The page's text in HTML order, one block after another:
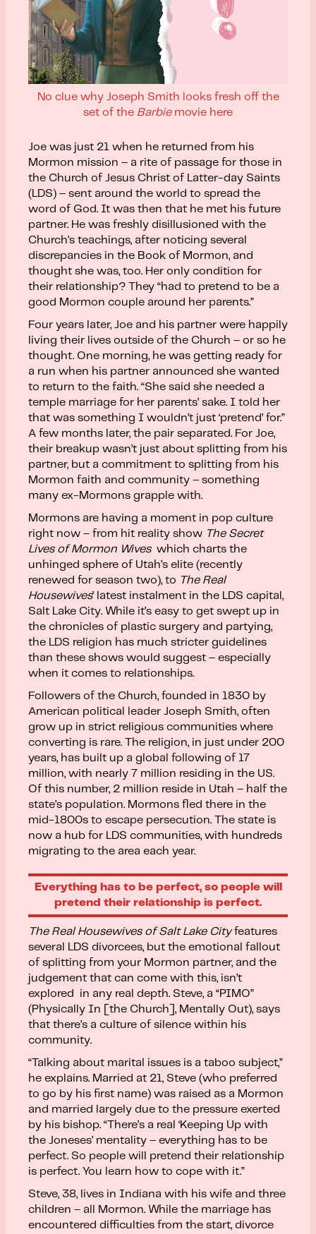
No clue why Joseph Smith looks fresh off the
set of the Barbiemovie here
Joe was just 21 when he returned from his
Mormon mission – a rite of passage for those in
the Church of Jesus Christ of Latter-day Saints
(LDS) – sent around the world to spread the
word of God. It was then that he met his future
partner. He was freshly disillusioned with the
Church’s teachings, after noticing several
discrepancies in the Book of Mormon, and
thought she was, too. Her only condition for
their relationship? They “had to pretend to be a
good Mormon couple around her parents.”
Four years later, Joe and his partner were happily
living their lives outside of the Church – or so he
thought. One morning, he was getting ready for
a run when his partner announced she wanted
to return to the faith. “She said she needed a
temple marriage for her parents’ sake. I told her
that was something I wouldn’t just ‘pretend’ for.”
A few months later, the pair separated. For Joe,
their breakup wasn’t just about splitting from his
partner, but a commitment to splitting from his
Mormon faith and community – something
many ex-Mormons grapple with.
Mormons are having a moment in pop culture
right now – from hit reality show The Secret
Lives of Mormon Wives which charts the
unhinged sphere of Utah’s elite (recently
renewed for season two), to The Real
Housewives’ latest instalment in the LDS capital,
Salt Lake City. While it’s easy to get swept up in
the chronicles of plastic surgery and partying,
the LDS religion has much stricter guidelines
than these shows would suggest – especially
when it comes to relationships.
Followers of the Church, founded in 1830 by
American political leader Joseph Smith, often
grow up in strict religious communities where
converting is rare. The religion, in just under 200
years, has built up a global following of 17
million, with nearly 7 million residing in the US.
Of this number, 2 million reside in Utah – half the
state’s population. Mormons fled there in the
mid-1800s to escape persecution. The state is
now a hub for LDS communities, with hundreds
migrating to the area each year.
Everything has to be perfect, so people will
pretend their relationship is perfect.
The Real Housewives of Salt Lake Cityfeatures
several LDS divorcees, but the emotional fallout
of splitting from your Mormon partner, and the
judgement that can come with this, isn’t
explored in any real depth. Steve, a “PIMO”
(Physically In [the Church], Mentally Out), says
that there’s a culture of silence within his
community.
“Talking about marital issues is a taboo subject,”
he explains. Married at 21, Steve (who preferred
to go by his first name) was raised as a Mormon
and married largely due to the pressure exerted
by his bishop. “There’s a real ‘Keeping Up with
the Joneses’ mentality – everything has to be
perfect. So people will pretend their relationship
is perfect. You learn how to cope with it.”
Steve, 38, lives in Indiana with his wife and three
children – all Mormon. While the marriage has
encountered difficulties from the start, divorce